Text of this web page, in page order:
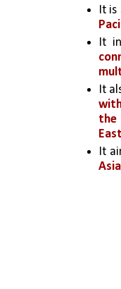
It is
It
the
It